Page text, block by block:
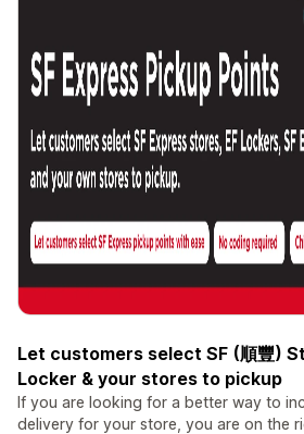
Let customers select SF (順豐)
Locker & your stores to pickup
If you are looking for a better way to
delivery for your store, you are on the